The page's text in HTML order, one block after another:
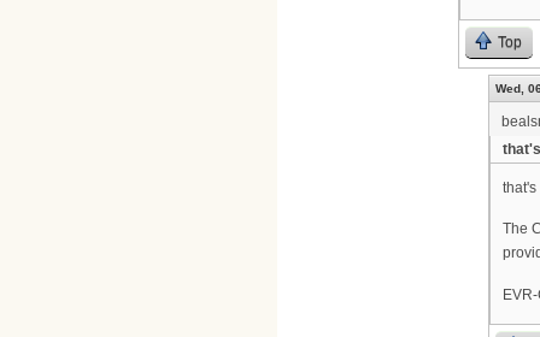
Top
Wed,
that's
The